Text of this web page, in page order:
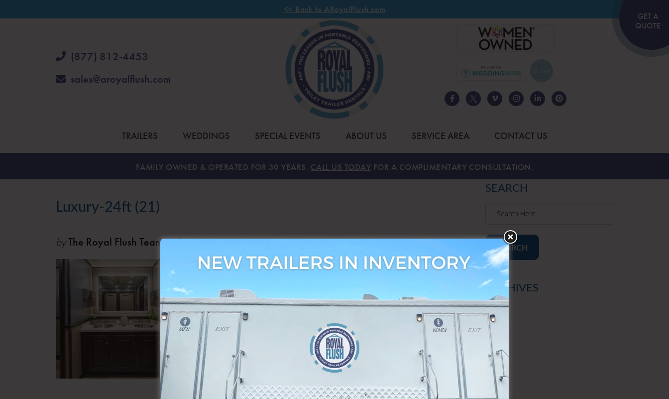
<< Back to ARoyalFlush.com
GET A
QUOTE
(877) 812-4453
sales@aroyalflush.com
TRAILERS WEDDINGS SPECIAL EVENTS ABOUT US SERVICE AREA CONTACT US
FAMILY OWNED & OPERATED FOR 30 YEARS. CALL US TODAY FOR A COMPLIMENTARY CONSULTATION.
Luxury-24ft (21)
byThe Royal Flush Team Oct 03, 2019 0
SEARCH
SEARCH
ARCHIVES